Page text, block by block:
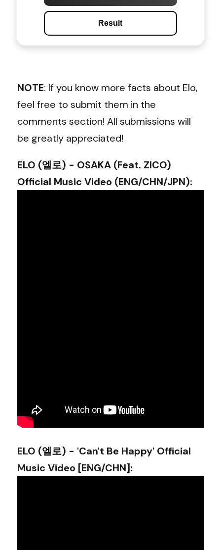
Result
NOTE: If you know more facts about Elo,
feel free to submit them in the
comments section! All submissions will
be greatly appreciated!
ELO (엘로) - OSAKA (Feat. ZICO)
Official Music Video (ENG/CHN/JPN):
ELO (엘로) - 'Can't Be Happy' Official
Music Video [ENG/CHN]: